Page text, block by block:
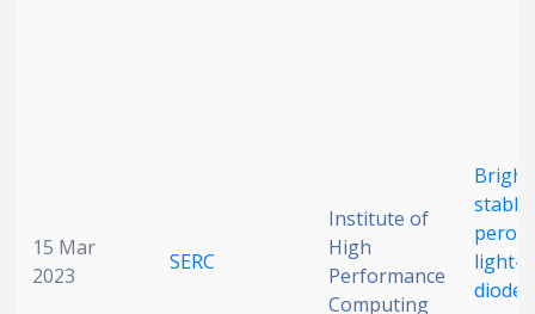
15 Mar
2023
SERC
Institute of
High
Performance
Computing
Bright
stable
light-